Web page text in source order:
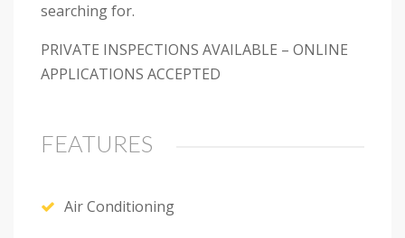
searching for.
PRIVATE INSPECTIONS AVAILABLE – ONLINE
APPLICATIONS ACCEPTED
FEATURES
Air Conditioning